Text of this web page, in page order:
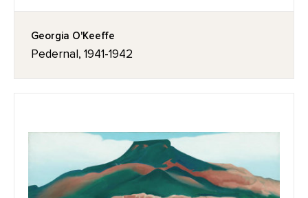
Georgia O'Keeffe
Pedernal, 1941-1942